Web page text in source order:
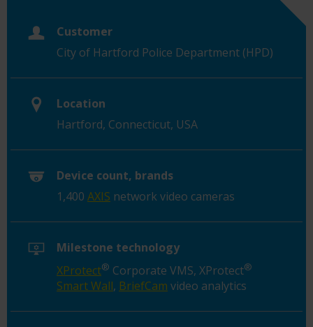
Customer
City of Hartford Police Department (HPD)
Location
Hartford, Connecticut, USA
Device count, brands
1,400 AXIS network video cameras
Milestone technology
XProtect® Corporate VMS, XProtect®
Smart Wall, BriefCam video analytics